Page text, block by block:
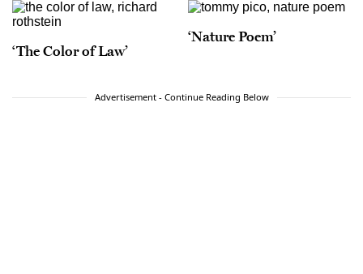
‘The Color of Law’
‘Nature Poem’
Advertisement - Continue Reading Below